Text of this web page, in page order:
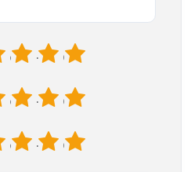
5
4
3
5
4
3
5
4
3